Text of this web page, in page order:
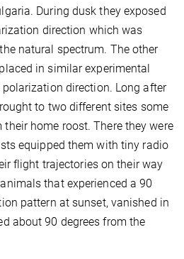
During dusk they exposed
direction which was
natural spectrum. The other
in similar experimental
direction. Long after
to two different sites some
home roost. There they were
equipped them with tiny radio
flight trajectories on their way
that experienced a 90
pattern at sunset, vanished in
about 90 degrees from the